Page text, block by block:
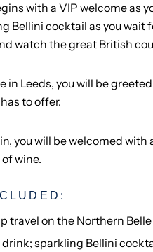
with a VIP welcome as
Bellini cocktail as you wait
watch the great British
in Leeds, you will be
to offer.
you will be welcomed
wine.
travel on the Northern Belle
sparkling Bellini